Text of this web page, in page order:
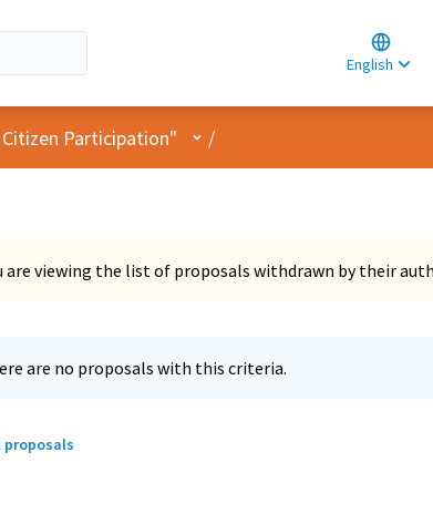
EnglishChoisir
Elegir
Participation" User menu
/
are viewing the list of proposals withdrawn by their
are no proposals with this criteria.
proposals